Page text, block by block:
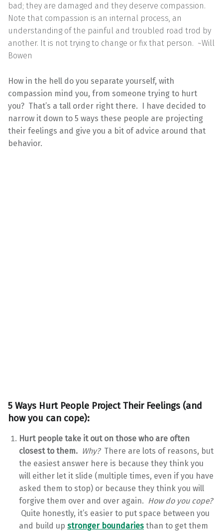
bad; they are damaged and they deserve compassion.
Note that compassion is an internal process, an
understanding of the painful and troubled road trod by
another. It is not trying to change or fix that person. ~Will
Bowen
How in the hell do you separate yourself, with
compassion mind you, from someone trying to hurt
you? That’s a tall order right there. I have decided to
narrow it down to 5 ways these people are projecting
their feelings and give you a bit of advice around that
behavior.
5 Ways Hurt People Project Their Feelings (and
how you can cope):
Hurt people take it out on those who are often
closest to them. Why? There are lots of reasons, but
the easiest answer here is because they think you
will either let it slide (multiple times, even if you have
asked them to stop) or because they think you will
forgive them over and over again. How do you cope?
Quite honestly, it’s easier to put space between you
and build upstronger boundaries than to get them